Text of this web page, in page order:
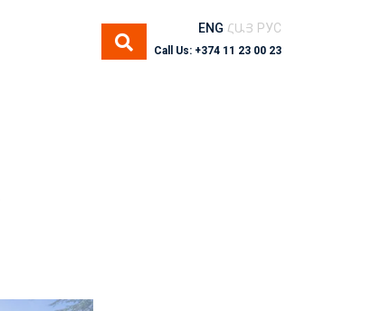
ENG ՀԱՅ РУС
Call Us: +374 11 23 00 23